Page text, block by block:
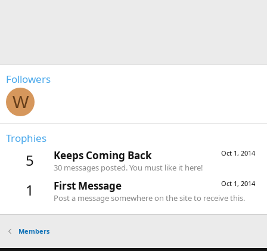
Followers
W
Trophies
5 Oct 1, 2014
Keeps Coming Back
30 messages posted. You must like it here!
1 Oct 1, 2014
First Message
Post a message somewhere on the site to receive this.
Members